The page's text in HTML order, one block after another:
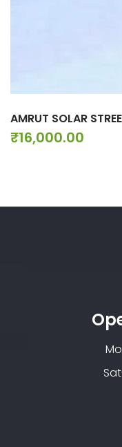
AMRUT SOLAR
₹16,000.00